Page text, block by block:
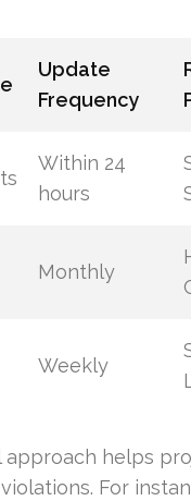
Update
Frequency
Within 24
hours
Monthly
Weekly
approach helps
For